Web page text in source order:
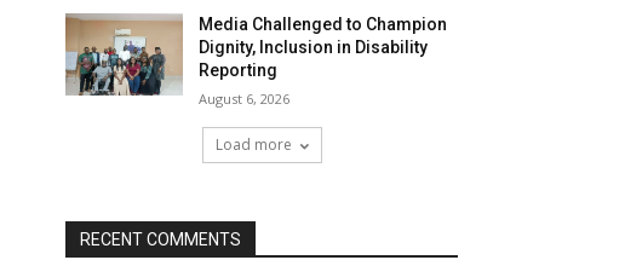
Media Challenged to Champion
Dignity, Inclusion in Disability
Reporting
August 6, 2026
Load more
RECENT COMMENTS